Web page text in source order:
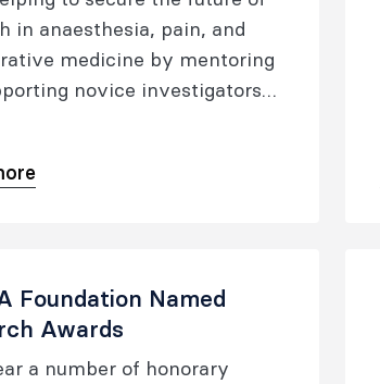
in anaesthesia, pain, and
medicine by mentoring
novice investigators
Foundation Named
Awards
a number of honorary